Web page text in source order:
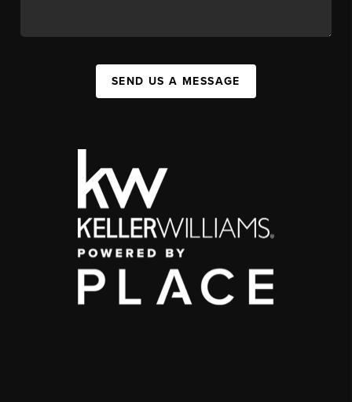
SEND US A MESSAGE